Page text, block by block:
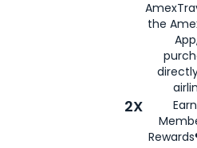
the
2X